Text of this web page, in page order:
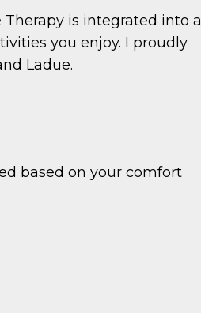
is integrated into a
you enjoy. I proudly
Ladue.
based on your comfort